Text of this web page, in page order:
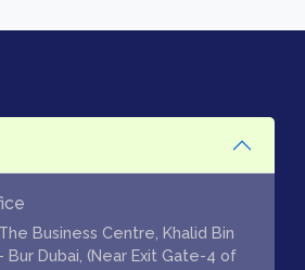
Business Centre, Khalid Bin
Bur Dubai, (Near Exit Gate-4 of